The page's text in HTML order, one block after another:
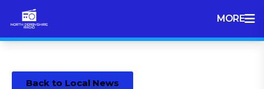
MORE
Back to Local News